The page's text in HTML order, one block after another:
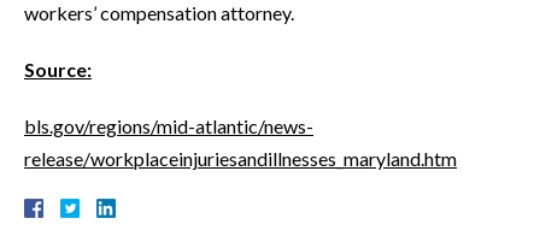
workers’ compensation attorney.
Source:
bls.gov/regions/mid-atlantic/news-
release/workplaceinjuriesandillnesses_maryland.htm